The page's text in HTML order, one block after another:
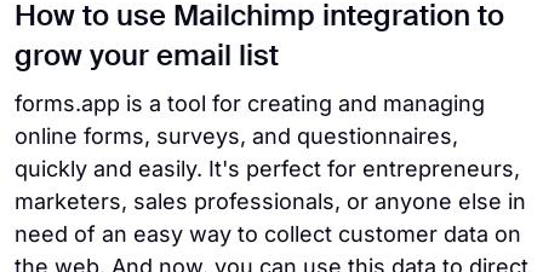
How to use Mailchimp integration to
grow your email list
forms.app is a tool for creating and managing
online forms, surveys, and questionnaires,
quickly and easily. It's perfect for entrepreneurs,
marketers, sales professionals, or anyone else in
need of an easy way to collect customer data on
the web. And now, you can use this data to direct